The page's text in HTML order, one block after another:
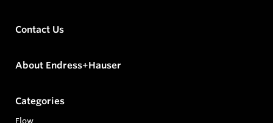
Contact Us
About Endress+Hauser
Categories
Flow